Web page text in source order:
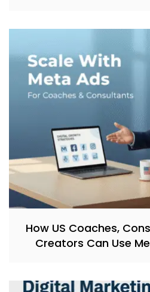
How US Coaches,
Creators Can Use